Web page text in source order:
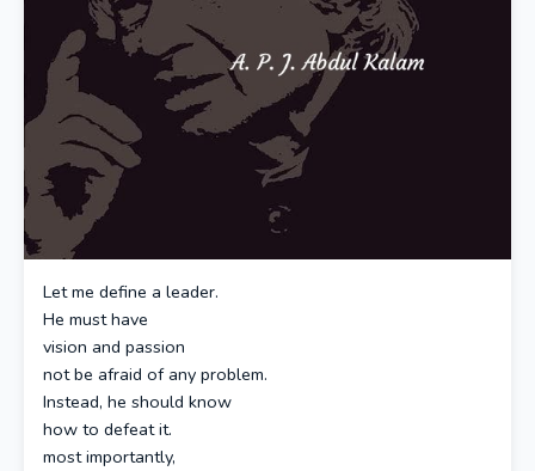
Let me define a leader.
He must have
vision and passion
not be afraid of any problem.
Instead, he should know
how to defeat it.
most importantly,